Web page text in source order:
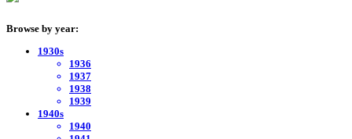
Browse by year:
1930s
1936
1937
1938
1939
1940s
1940